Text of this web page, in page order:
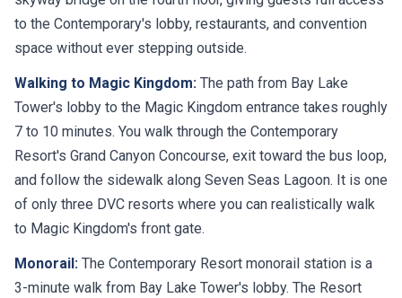
to the Contemporary's lobby, restaurants, and convention
space without ever stepping outside.
Walking to Magic Kingdom: The path from Bay Lake
Tower's lobby to the Magic Kingdom entrance takes roughly
7 to 10 minutes. You walk through the Contemporary
Resort's Grand Canyon Concourse, exit toward the bus loop,
and follow the sidewalk along Seven Seas Lagoon. It is one
of only three DVC resorts where you can realistically walk
to Magic Kingdom's front gate.
Monorail: The Contemporary Resort monorail station is a
3-minute walk from Bay Lake Tower's lobby. The Resort